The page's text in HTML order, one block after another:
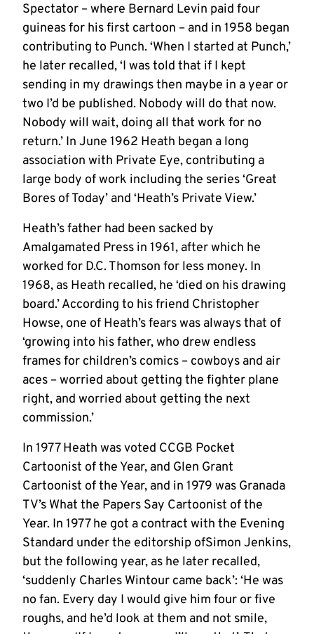
Spectator – where Bernard Levin paid four
guineas for his first cartoon – and in 1958 began
contributing to Punch. ‘When I started at Punch,’
he later recalled, ‘I was told that if I kept
sending in my drawings then maybe in a year or
two I’d be published. Nobody will do that now.
Nobody will wait, doing all that work for no
return.’ In June 1962 Heath began a long
association with Private Eye, contributing a
large body of work including the series ‘Great
Bores of Today’ and ‘Heath’s Private View.’
Heath’s father had been sacked by
Amalgamated Press in 1961, after which he
worked for D.C. Thomson for less money. In
1968, as Heath recalled, he ‘died on his drawing
board.’ According to his friend Christopher
Howse, one of Heath’s fears was always that of
‘growing into his father, who drew endless
frames for children’s comics – cowboys and air
aces – worried about getting the fighter plane
right, and worried about getting the next
commission.’
In 1977 Heath was voted CCGB Pocket
Cartoonist of the Year, and Glen Grant
Cartoonist of the Year, and in 1979 was Granada
TV’s What the Papers Say Cartoonist of the
Year. In 1977 he got a contract with the Evening
Standard under the editorship ofSimon Jenkins,
but the following year, as he later recalled,
‘suddenly Charles Wintour came back’: ‘He was
no fan. Every day I would give him four or five
roughs, and he’d look at them and not smile,